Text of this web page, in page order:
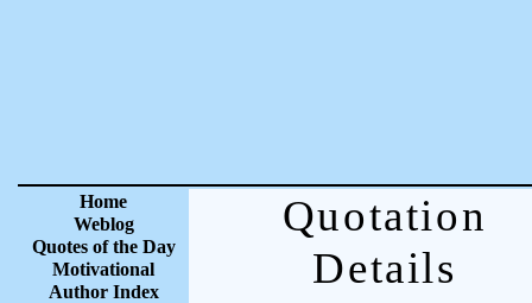
Home
Weblog
Quotes of the Day
Motivational
Author Index
Quotation
Details